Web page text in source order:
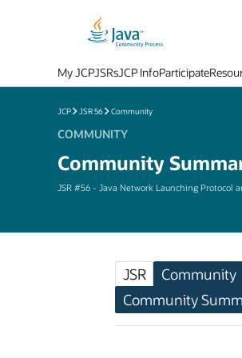
My JCPJSRsJCP InfoParticipate
JCP JSR 56 Community
COMMUNITY
Community
JSR #56 - Java Network Launching Protocol
JSR Community
Community